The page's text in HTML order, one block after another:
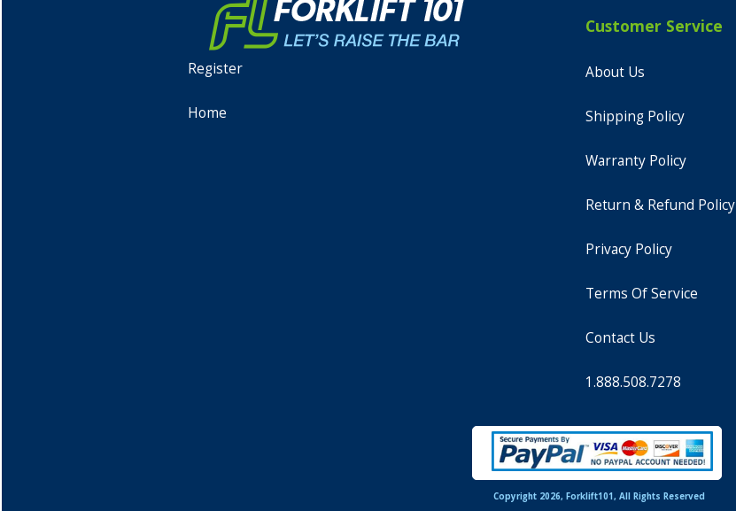
Register
Home
Customer Service
About Us
Shipping Policy
Warranty Policy
Return & Refund Policy
Privacy Policy
Terms Of Service
Contact Us
1.888.508.7278
Copyright 2026, Forklift101, All Rights Reserved